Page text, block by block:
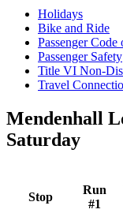
Holidays
Bike and Ride
Passenger
Passenger Safety
Title VI Non-
Travel
Mendenhall
Saturday
Stop
Run
#1